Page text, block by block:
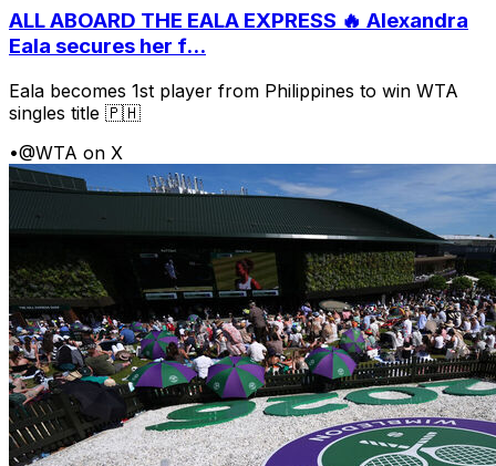
ALL ABOARD THE EALA EXPRESS 🔥 Alexandra
Eala secures her f...
Eala becomes 1st player from Philippines to win WTA
singles title 🇵🇭
•@WTA on X